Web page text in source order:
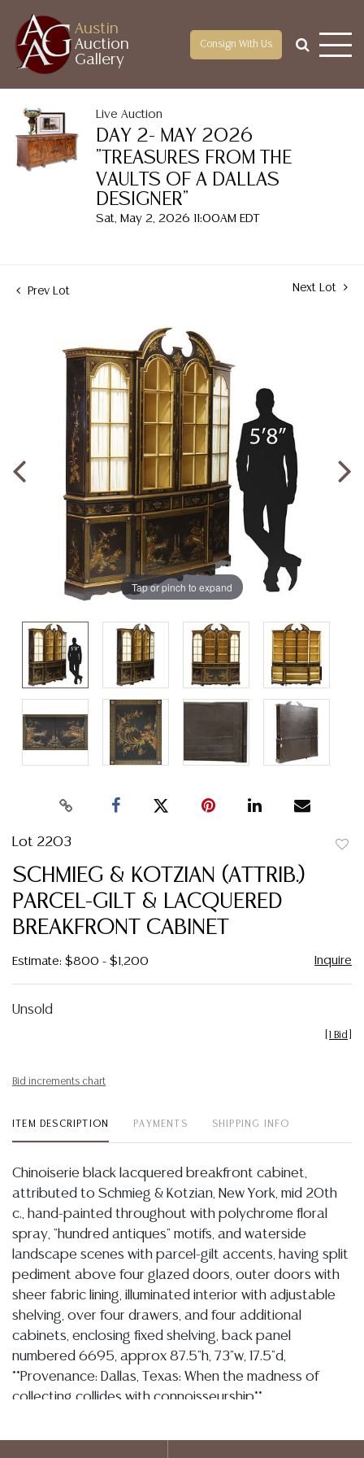
Austin
Auction
Gallery
Consign With Us
Live Auction
DAY 2- MAY 2026
"TREASURES FROM THE
VAULTS OF A DALLAS
DESIGNER"
Sat, May 2, 2026 11:00AM EDT
Prev Lot Next Lot
Tap or pinch to expand
Lot 2203
SCHMIEG & KOTZIAN (ATTRIB.)
PARCEL-GILT & LACQUERED
BREAKFRONT CABINET
Estimate: $800 - $1,200 Inquire
Unsold
1 Bid
Bid increments chart
ITEM DESCRIPTION PAYMENTS SHIPPING INFO
Chinoiserie black lacquered breakfront cabinet,
attributed to Schmieg & Kotzian, New York, mid 20th
c., hand-painted throughout with polychrome floral
spray, "hundred antiques" motifs, and waterside
landscape scenes with parcel-gilt accents, having split
pediment above four glazed doors, outer doors with
sheer fabric lining, illuminated interior with adjustable
shelving, over four drawers, and four additional
cabinets, enclosing fixed shelving, back panel
numbered 6695, approx 87.5"h, 73"w, 17.5"d,
**Provenance: Dallas, Texas: When the madness of
collecting collides with connoisseurship**